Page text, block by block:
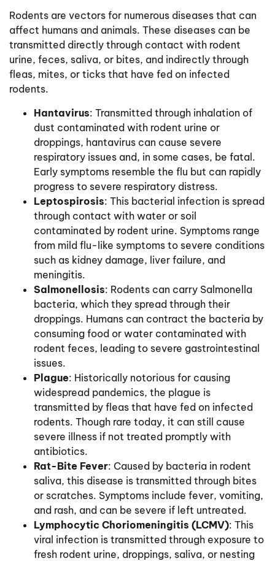
Rodents are vectors for numerous diseases that can
affect humans and animals. These diseases can be
transmitted directly through contact with rodent
urine, feces, saliva, or bites, and indirectly through
fleas, mites, or ticks that have fed on infected
rodents.
Hantavirus: Transmitted through inhalation of
dust contaminated with rodent urine or
droppings, hantavirus can cause severe
respiratory issues and, in some cases, be fatal.
Early symptoms resemble the flu but can rapidly
progress to severe respiratory distress.
Leptospirosis: This bacterial infection is spread
through contact with water or soil
contaminated by rodent urine. Symptoms range
from mild flu-like symptoms to severe conditions
such as kidney damage, liver failure, and
meningitis.
Salmonellosis: Rodents can carry Salmonella
bacteria, which they spread through their
droppings. Humans can contract the bacteria by
consuming food or water contaminated with
rodent feces, leading to severe gastrointestinal
issues.
Plague: Historically notorious for causing
widespread pandemics, the plague is
transmitted by fleas that have fed on infected
rodents. Though rare today, it can still cause
severe illness if not treated promptly with
antibiotics.
Rat-Bite Fever: Caused by bacteria in rodent
saliva, this disease is transmitted through bites
or scratches. Symptoms include fever, vomiting,
and rash, and can be severe if left untreated.
Lymphocytic Choriomeningitis (LCMV): This
viral infection is transmitted through exposure to
fresh rodent urine, droppings, saliva, or nesting